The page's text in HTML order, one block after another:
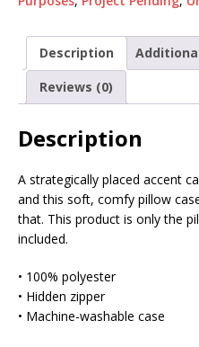
Description
Reviews (0)
Description
A strategically placed accent
and this soft, comfy pillow
that. This product is only the
included.
• 100% polyester
• Hidden zipper
• Machine-washable case